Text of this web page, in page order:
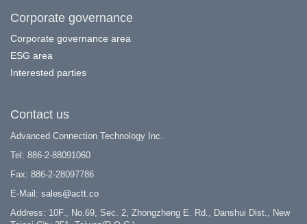
Corporate governance
Corporate governance area
ESG area
Interested parties
Contact us
Advanced Connection Technology Inc.
Tel: 886-2-88091060
Fax: 886-2-28097786
E-Mail: sales@actt.co
Address: 10F., No.69, Sec. 2, Zhongzheng E. Rd., Danshui Dist., New